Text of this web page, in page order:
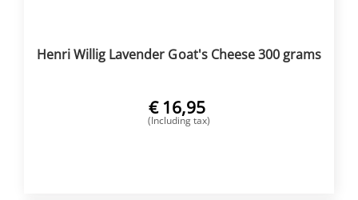
Henri Willig Lavender Goat's Cheese 300 grams
€ 16,95
(Including tax)